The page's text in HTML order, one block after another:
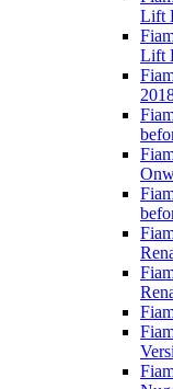
Lift
Lift